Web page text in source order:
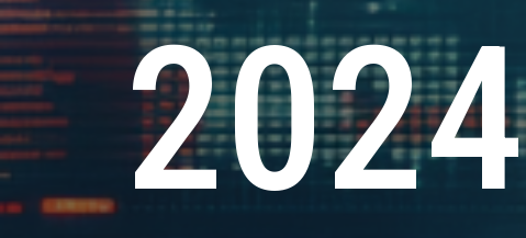
2024